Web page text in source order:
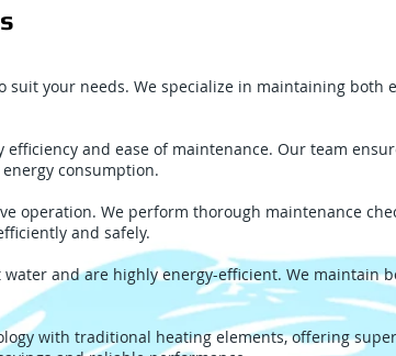
your needs. We specialize in maintaining both
and ease of maintenance. Our team
consumption.
operation. We perform thorough maintenance
and safely.
and are highly energy-efficient. We maintain
with traditional heating elements, offering